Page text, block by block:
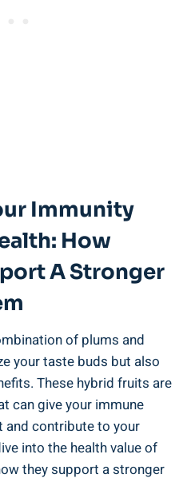
Immunity
How
A Stronger
of plums and
your taste buds but also
These hybrid fruits are
can give your immune
contribute to your
into the health value of
they support a stronger